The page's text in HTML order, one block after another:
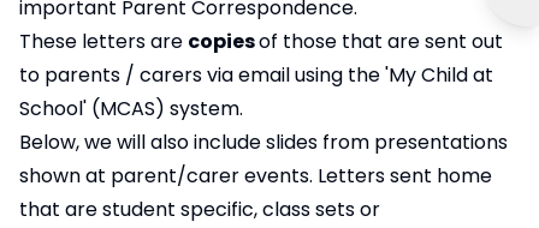
important Parent Correspondence.
These letters are copiesof those that are sent out
to parents / carers via email using the 'My Child at
School' (MCAS) system.
Below, we will also include slides from presentations
shown at parent/carer events. Letters sent home
that are student specific, class sets or